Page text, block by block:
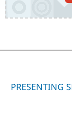
PRESENTING